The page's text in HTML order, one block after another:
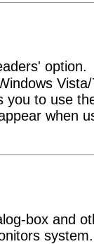
option.
you to use
when
box and
system.